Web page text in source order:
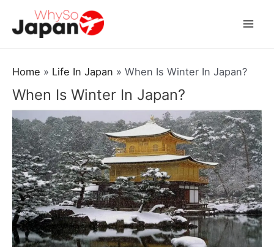
Home Life In Japan When Is Winter In Japan?
When Is Winter In Japan?